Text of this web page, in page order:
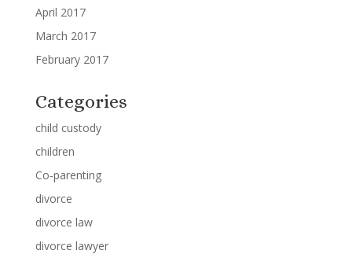
April 2017
March 2017
February 2017
Categories
child custody
children
Co-parenting
divorce
divorce law
divorce lawyer